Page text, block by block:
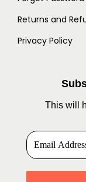
Returns and
Privacy Policy
This will